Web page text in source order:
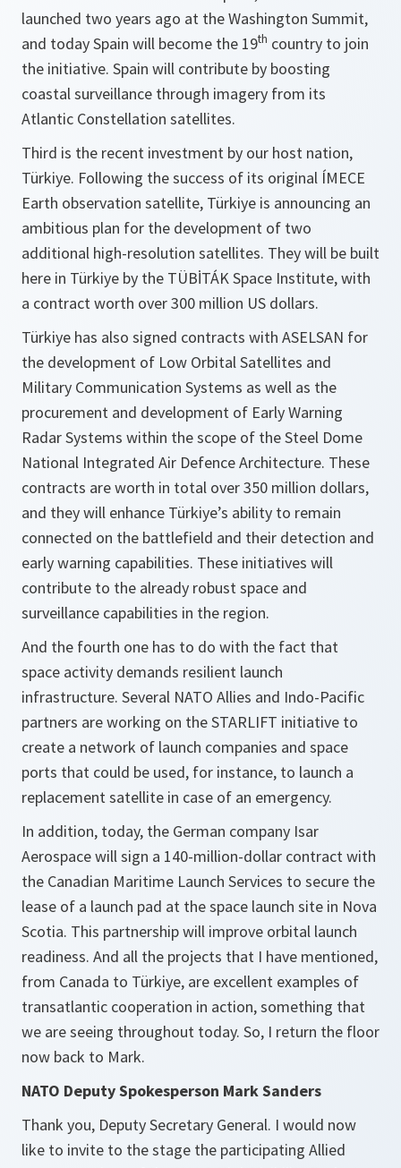
launched two years ago at the Washington Summit,
and today Spain will become the 19th country to join
the initiative. Spain will contribute by boosting
coastal surveillance through imagery from its
Atlantic Constellation satellites.
Third is the recent investment by our host nation,
Türkiye. Following the success of its original ÍMECE
Earth observation satellite, Türkiye is announcing an
ambitious plan for the development of two
additional high-resolution satellites. They will be built
here in Türkiye by the TÜBİTÁK Space Institute, with
a contract worth over 300 million US dollars.
Türkiye has also signed contracts with ASELSAN for
the development of Low Orbital Satellites and
Military Communication Systems as well as the
procurement and development of Early Warning
Radar Systems within the scope of the Steel Dome
National Integrated Air Defence Architecture. These
contracts are worth in total over 350 million dollars,
and they will enhance Türkiye’s ability to remain
connected on the battlefield and their detection and
early warning capabilities. These initiatives will
contribute to the already robust space and
surveillance capabilities in the region.
And the fourth one has to do with the fact that
space activity demands resilient launch
infrastructure. Several NATO Allies and Indo-Pacific
partners are working on the STARLIFT initiative to
create a network of launch companies and space
ports that could be used, for instance, to launch a
replacement satellite in case of an emergency.
In addition, today, the German company Isar
Aerospace will sign a 140-million-dollar contract with
the Canadian Maritime Launch Services to secure the
lease of a launch pad at the space launch site in Nova
Scotia. This partnership will improve orbital launch
readiness. And all the projects that I have mentioned,
from Canada to Türkiye, are excellent examples of
transatlantic cooperation in action, something that
we are seeing throughout today. So, I return the floor
now back to Mark.
NATO Deputy Spokesperson Mark Sanders
Thank you, Deputy Secretary General. I would now
like to invite to the stage the participating Allied